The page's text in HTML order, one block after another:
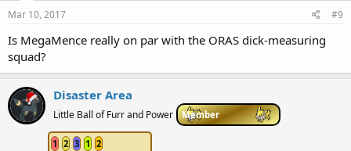
Mar 10, 2017 #9
Is MegaMence really on par with the ORAS dick-measuring
squad?
Disaster Area
Little Ball of Furr and Power Member
1 2 3 1 2